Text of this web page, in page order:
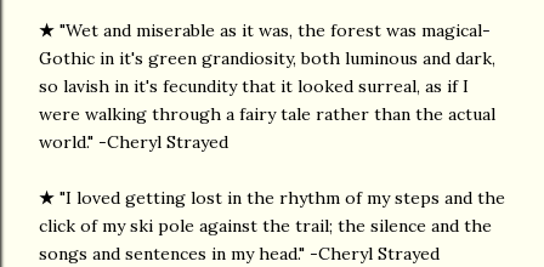
★ "Wet and miserable as it was, the forest was magical-
Gothic in it's green grandiosity, both luminous and dark,
so lavish in it's fecundity that it looked surreal, as if I
were walking through a fairy tale rather than the actual
world." -Cheryl Strayed
★ "I loved getting lost in the rhythm of my steps and the
click of my ski pole against the trail; the silence and the
songs and sentences in my head." -Cheryl Strayed